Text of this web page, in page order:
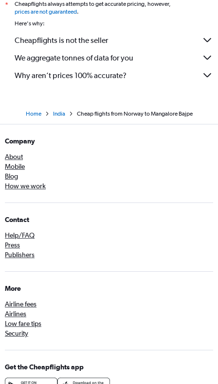
Basel to Vasco da Gama flights
Charleroi Brussels to Bangalore flights
Hamburg to Bangalore flights
*
Cheapflights always attempts to get accurate pricing, however,
prices are not guaranteed.
Here's why:
Cheapflights is not the seller
We aggregate tonnes of data for you
Why aren’t prices 100% accurate?
Home India Cheap flights from Norway to Mangalore Bajpe
Company
About
Mobile
Blog
How we work
Contact
Help/FAQ
Press
Publishers
More
Airline fees
Airlines
Low fare tips
Security
Get the Cheapflights app